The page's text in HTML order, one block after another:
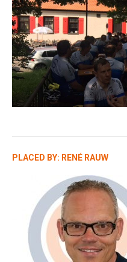
PLACED BY: RENÉ RAUW